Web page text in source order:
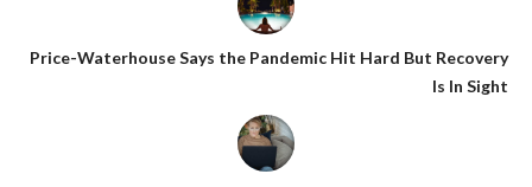
Price-Waterhouse Says the Pandemic Hit Hard But Recovery
Is In Sight